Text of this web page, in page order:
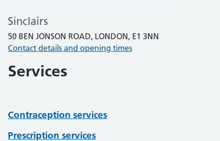
Sinclairs
50 BEN JONSON ROAD, LONDON, E1 3NN
Contact details and opening times
Services
Contraception services
Prescription services